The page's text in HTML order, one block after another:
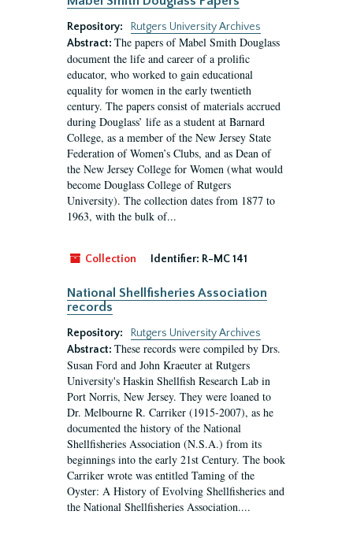
Repository:
Rutgers University Archives
Abstract: The papers of Mabel Smith Douglass
document the life and career of a prolific
educator, who worked to gain educational
equality for women in the early twentieth
century. The papers consist of materials accrued
during Douglass’ life as a student at Barnard
College, as a member of the New Jersey State
Federation of Women’s Clubs, and as Dean of
the New Jersey College for Women (what would
become Douglass College of Rutgers
University). The collection dates from 1877 to
1963, with the bulk of...
Collection Identifier: R-MC 141
National Shellfisheries Association
records
Repository:
Rutgers University Archives
Abstract: These records were compiled by Drs.
Susan Ford and John Kraeuter at Rutgers
University's Haskin Shellfish Research Lab in
Port Norris, New Jersey. They were loaned to
Dr. Melbourne R. Carriker (1915-2007), as he
documented the history of the National
Shellfisheries Association (N.S.A.) from its
beginnings into the early 21st Century. The book
Carriker wrote was entitled Taming of the
Oyster: A History of Evolving Shellfisheries and
the National Shellfisheries Association....